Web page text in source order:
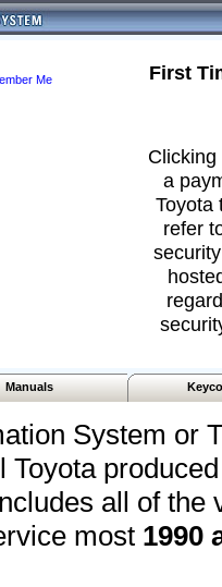
Me
First
a
Toyota
refer
Manuals
System or
Toyota
all of the
most 1990